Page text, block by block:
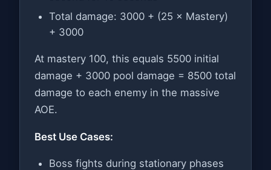
Total damage: 3000 + (25 × Mastery)
+ 3000
At mastery 100, this equals 5500 initial
damage + 3000 pool damage = 8500 total
damage to each enemy in the massive
AOE.
Best Use Cases:
Boss fights during stationary phases